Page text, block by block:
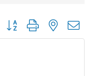
Button group with nested